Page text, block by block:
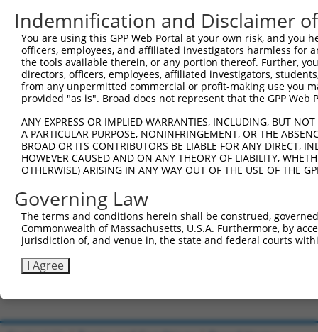
Sbjct 516
Query 588
Sbjct 590
Sbjct 664
Query 736
Sbjct 738
Query 810
Sbjct 812
Indemnification and Disclaimer
You are using this GPP Web Portal at your own risk, and
officers, employees, and affiliated investigators harmless for
the tools available therein, or any portion thereof. Further,
directors, officers, employees, affiliated investigators,
from any unpermitted commercial or profit-making use you
provided "as is". Broad does not represent that the GPP
ANY EXPRESS OR IMPLIED WARRANTIES, INCLUDING, BUT
A PARTICULAR PURPOSE, NONINFRINGEMENT, OR THE
BROAD OR ITS CONTRIBUTORS BE LIABLE FOR ANY DIRECT,
HOWEVER CAUSED AND ON ANY THEORY OF LIABILITY,
OTHERWISE) ARISING IN ANY WAY OUT OF THE USE OF THE
Governing Law
The terms and conditions herein shall be construed,
Commonwealth of Massachusetts, U.S.A. Furthermore, by
jurisdiction of, and venue in, the state and federal courts
I Agree